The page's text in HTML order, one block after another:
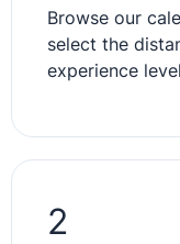
Browse our
select the
experience
2